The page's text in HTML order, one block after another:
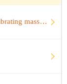
Beautiful massage ball hyper sphere vibrating massage ball m...